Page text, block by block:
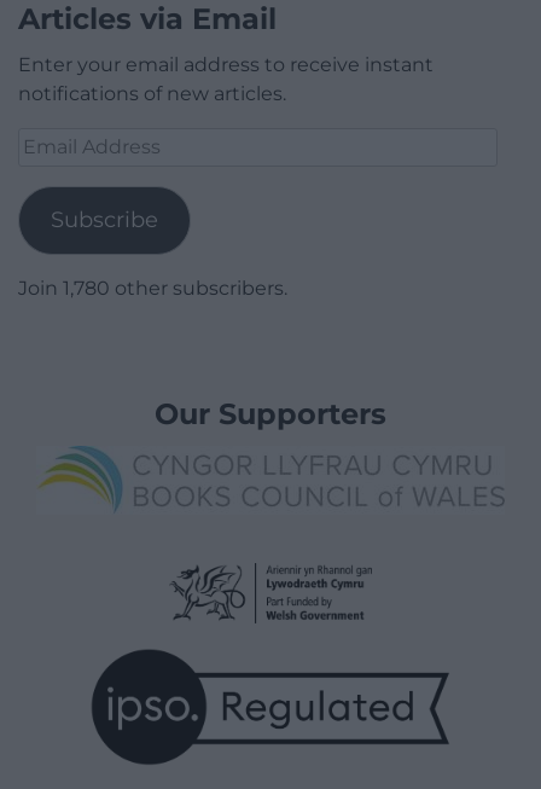
Articles via Email
Enter your email address to receive instant
notifications of new articles.
Email
Subscribe
Join 1,780 other subscribers.
Our Supporters